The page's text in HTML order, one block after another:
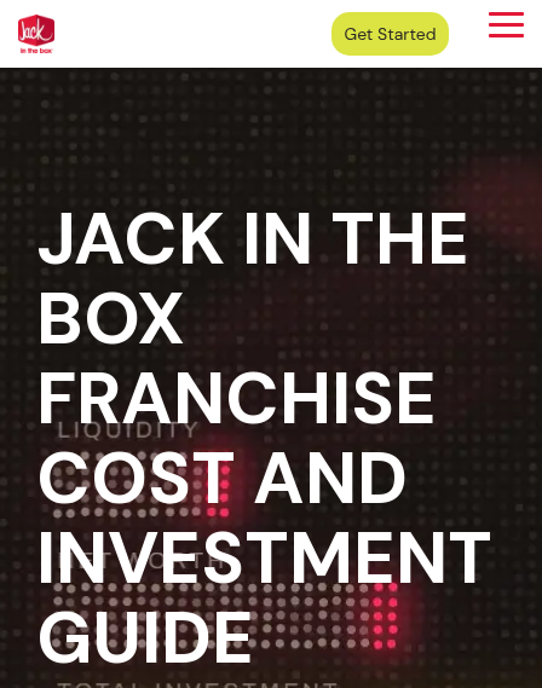
Skip
to
the
main
content.
JACK IN THE
BOX
FRANCHISE
COST AND
INVESTMENT
GUIDE